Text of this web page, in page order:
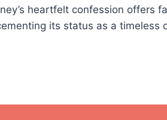
heartfelt confession offers
its status as a timeless